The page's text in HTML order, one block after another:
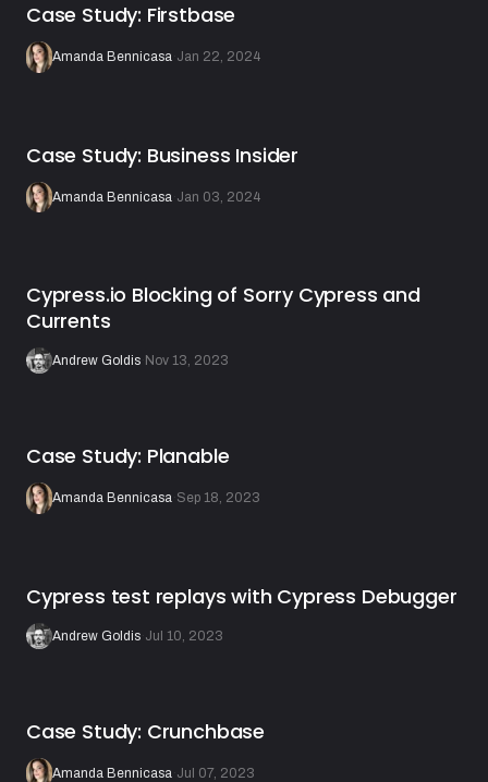
Case Study: Firstbase
Amanda Bennicasa Jan 22, 2024
Case Study: Business Insider
Amanda Bennicasa Jan 03, 2024
Cypress.io Blocking of Sorry Cypress and
Currents
Andrew Goldis Nov 13, 2023
Case Study: Planable
Amanda Bennicasa Sep 18, 2023
Cypress test replays with Cypress Debugger
Andrew Goldis Jul 10, 2023
Case Study: Crunchbase
Amanda Bennicasa Jul 07, 2023